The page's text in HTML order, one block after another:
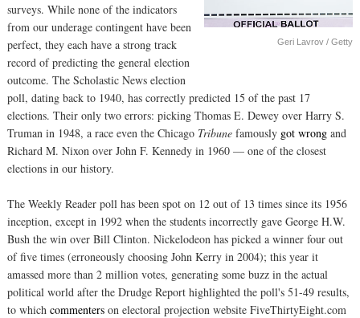
Geri Lavrov / Getty
surveys. While none of the indicators
from our underage contingent have been
perfect, they each have a strong track
record of predicting the general election
outcome. The Scholastic News election
poll, dating back to 1940, has correctly predicted 15 of the past 17
elections. Their only two errors: picking Thomas E. Dewey over Harry S.
Truman in 1948, a race even the Chicago Tribune famously got wrong and
Richard M. Nixon over John F. Kennedy in 1960 — one of the closest
elections in our history.
The Weekly Reader poll has been spot on 12 out of 13 times since its 1956
inception, except in 1992 when the students incorrectly gave George H.W.
Bush the win over Bill Clinton. Nickelodeon has picked a winner four out
of five times (erroneously choosing John Kerry in 2004); this year it
amassed more than 2 million votes, generating some buzz in the actual
political world after the Drudge Report highlighted the poll's 51-49 results,
to which commenters on electoral projection website FiveThirtyEight.com